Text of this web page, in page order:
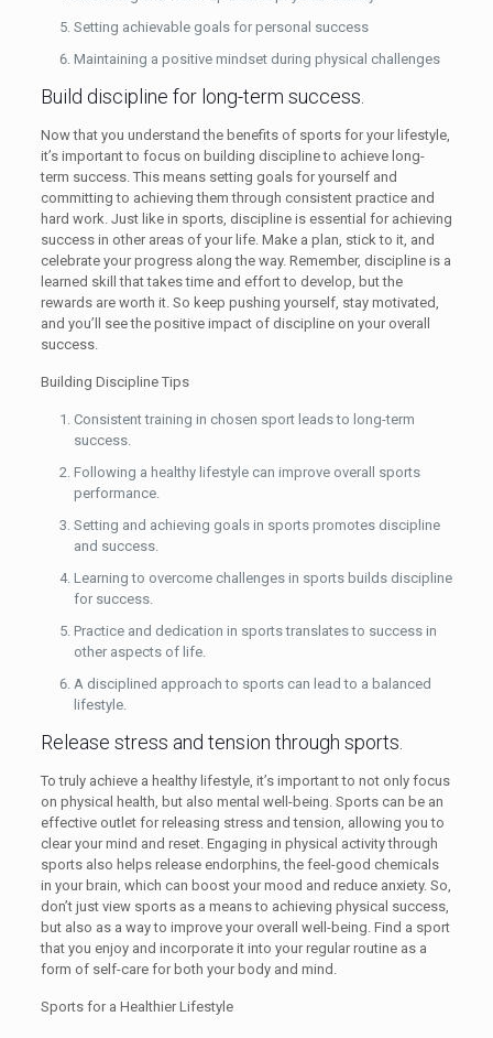
Setting achievable goals for personal success
Maintaining a positive mindset during physical challenges
Build discipline for long-term success.
Now that you understand the benefits of sports for your lifestyle,
it’s important to focus on building discipline to achieve long-
term success. This means setting goals for yourself and
committing to achieving them through consistent practice and
hard work. Just like in sports, discipline is essential for achieving
success in other areas of your life. Make a plan, stick to it, and
celebrate your progress along the way. Remember, discipline is a
learned skill that takes time and effort to develop, but the
rewards are worth it. So keep pushing yourself, stay motivated,
and you’ll see the positive impact of discipline on your overall
success.
Building Discipline Tips
Consistent training in chosen sport leads to long-term
success.
Following a healthy lifestyle can improve overall sports
performance.
Setting and achieving goals in sports promotes discipline
and success.
Learning to overcome challenges in sports builds discipline
for success.
Practice and dedication in sports translates to success in
other aspects of life.
A disciplined approach to sports can lead to a balanced
lifestyle.
Release stress and tension through sports.
To truly achieve a healthy lifestyle, it’s important to not only focus
on physical health, but also mental well-being. Sports can be an
effective outlet for releasing stress and tension, allowing you to
clear your mind and reset. Engaging in physical activity through
sports also helps release endorphins, the feel-good chemicals
in your brain, which can boost your mood and reduce anxiety. So,
don’t just view sports as a means to achieving physical success,
but also as a way to improve your overall well-being. Find a sport
that you enjoy and incorporate it into your regular routine as a
form of self-care for both your body and mind.
Sports for a Healthier Lifestyle